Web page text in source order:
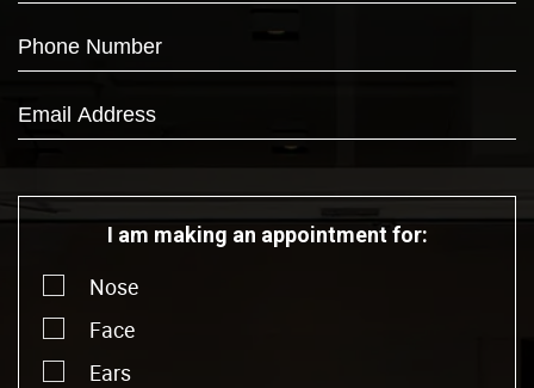
I am making an appointment for:
Nose
Face
Ears